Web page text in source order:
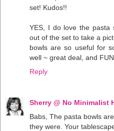
set! Kudos!!
YES, I do love the pasta
out of the set to take a
bowls are so useful for
well ~ great deal, and
Reply
Sherry @ No Minimalist
Babs, The pasta bowls
they were. Your